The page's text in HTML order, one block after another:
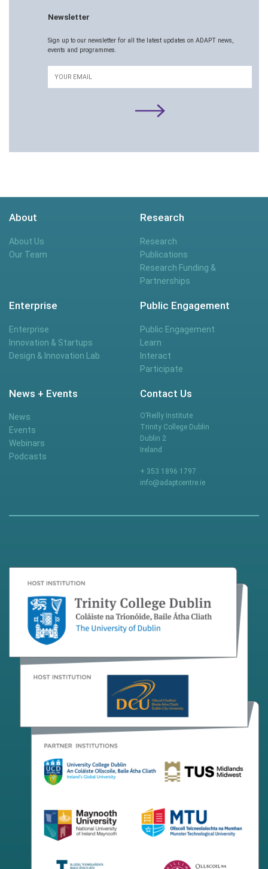
Newsletter
Sign up to our newsletter for all the latest updates on ADAPT news,
events and programmes.
Email
About
About Us
Our Team
Research
Research
Publications
Research Funding &
Partnerships
Enterprise
Enterprise
Innovation & Startups
Design & Innovation Lab
Public Engagement
Public Engagement
Learn
Interact
Participate
News + Events
News
Events
Webinars
Podcasts
Contact Us
O’Reilly Institute
Trinity College Dublin
Dublin 2
Ireland
+ 353 1896 1797
info@adaptcentre.ie